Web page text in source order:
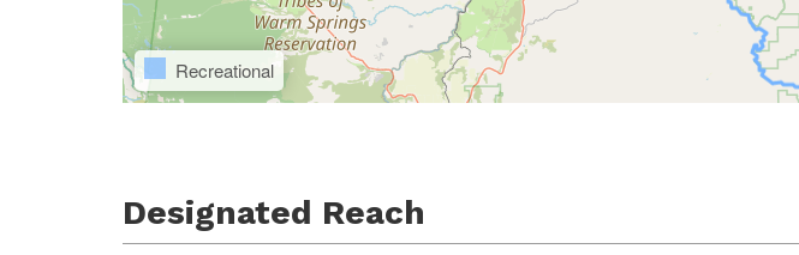
Recreational
Designated Reach